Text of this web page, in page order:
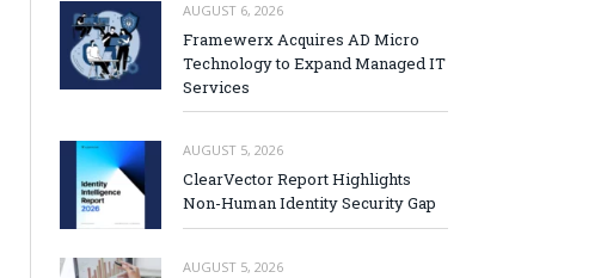
AUGUST 6, 2026
Framewerx Acquires AD Micro
Technology to Expand Managed IT
Services
AUGUST 5, 2026
ClearVector Report Highlights
Non-Human Identity Security Gap
AUGUST 5, 2026